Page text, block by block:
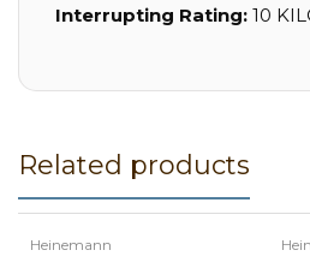
Interrupting Rating: 10
Related products
Heinemann